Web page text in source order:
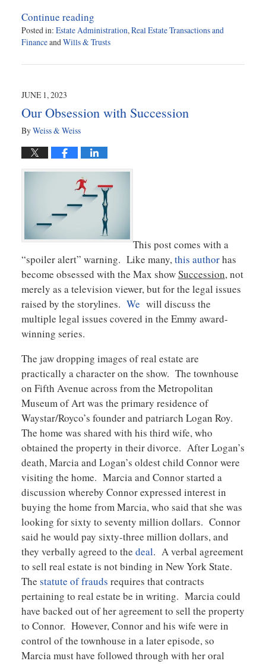
Continue reading
Posted in: Estate Administration,Real Estate Transactions and
FinanceandWills & Trusts
July
10:52
am
JUNE 1, 2023
Our Obsession with Succession
ByWeiss & Weiss
This post comes with a
“spoiler alert” warning. Like many,this authorhas
become obsessed with the Max showSuccession, not
merely as a television viewer, but for the legal issues
raised by the storylines. We will discuss the
multiple legal issues covered in the Emmy award-
winning series.
The jaw dropping images of real estate are
practically a character on the show. The townhouse
on Fifth Avenue across from the Metropolitan
Museum of Art was the primary residence of
Waystar/Royco’s founder and patriarch Logan Roy.
The home was shared with his third wife, who
obtained the property in their divorce. After Logan’s
death, Marcia and Logan’s oldest child Connor were
visiting the home. Marcia and Connor started a
discussion whereby Connor expressed interest in
buying the home from Marcia, who said that she was
looking for sixty to seventy million dollars. Connor
said he would pay sixty-three million dollars, and
they verbally agreed to the deal. A verbal agreement
to sell real estate is not binding in New York State.
The statute of frauds requires that contracts
pertaining to real estate be in writing. Marcia could
have backed out of her agreement to sell the property
to Connor. However, Connor and his wife were in
control of the townhouse in a later episode, so
Marcia must have followed through with her oral